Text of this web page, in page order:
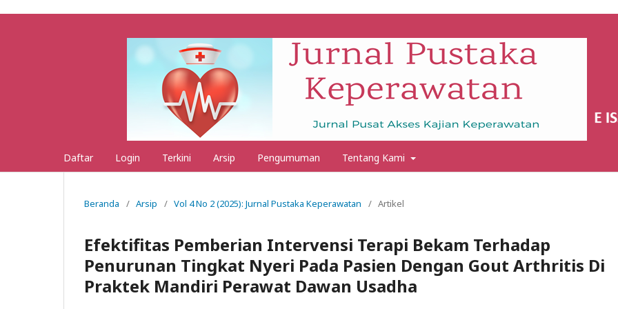
Daftar Login Terkini Arsip Pengumuman Tentang Kami
Beranda / Arsip / Vol 4 No 2 (2025): Jurnal Pustaka Keperawatan / Artikel
Efektifitas Pemberian Intervensi Terapi Bekam Terhadap
Penurunan Tingkat Nyeri Pada Pasien Dengan Gout Arthritis Di
Praktek Mandiri Perawat Dawan Usadha